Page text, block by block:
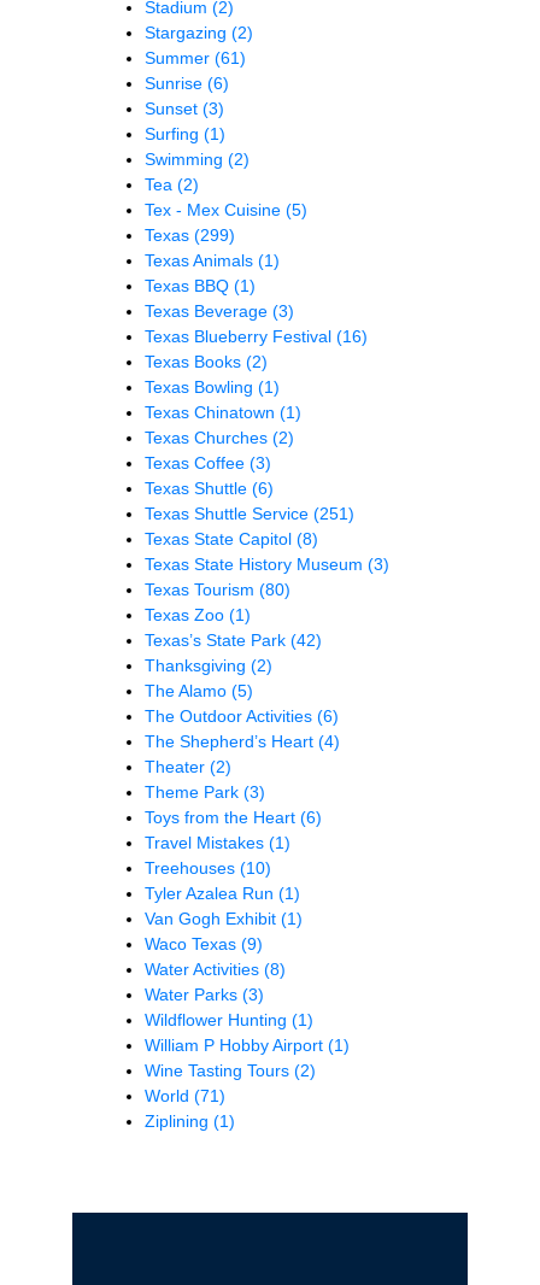
Stadium (2)
Stargazing (2)
Summer (61)
Sunrise (6)
Sunset (3)
Surfing (1)
Swimming (2)
Tea (2)
Tex - Mex Cuisine (5)
Texas (299)
Texas Animals (1)
Texas BBQ (1)
Texas Beverage (3)
Texas Blueberry Festival (16)
Texas Books (2)
Texas Bowling (1)
Texas Chinatown (1)
Texas Churches (2)
Texas Coffee (3)
Texas Shuttle (6)
Texas Shuttle Service (251)
Texas State Capitol (8)
Texas State History Museum (3)
Texas Tourism (80)
Texas Zoo (1)
Texas’s State Park (42)
Thanksgiving (2)
The Alamo (5)
The Outdoor Activities (6)
The Shepherd’s Heart (4)
Theater (2)
Theme Park (3)
Toys from the Heart (6)
Travel Mistakes (1)
Treehouses (10)
Tyler Azalea Run (1)
Van Gogh Exhibit (1)
Waco Texas (9)
Water Activities (8)
Water Parks (3)
Wildflower Hunting (1)
William P Hobby Airport (1)
Wine Tasting Tours (2)
World (71)
Ziplining (1)